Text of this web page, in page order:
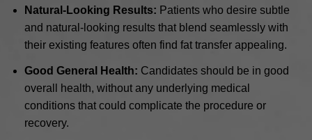
Natural-Looking Results: Patients who desire subtle
and natural-looking results that blend seamlessly with
their existing features often find fat transfer appealing.
Good General Health: Candidates should be in good
overall health, without any underlying medical
conditions that could complicate the procedure or
recovery.